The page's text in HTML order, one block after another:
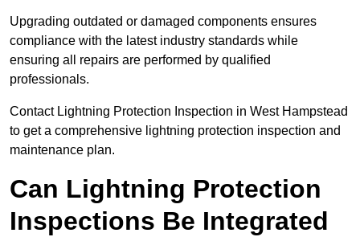
Upgrading outdated or damaged components ensures
compliance with the latest industry standards while
ensuring all repairs are performed by qualified
professionals.
Contact Lightning Protection Inspection in West Hampstead
to get a comprehensive lightning protection inspection and
maintenance plan.
Can Lightning Protection
Inspections Be Integrated